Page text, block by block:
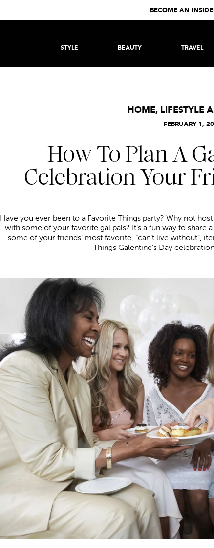
BECOME AN
STYLE BEAUTY TRAVEL
FEBRUARY 1,
HOME, LIFESTYLE
How To Plan A
Celebration Your
Have you ever been to a Favorite Things party? Why not
with some of your favorite gal pals? It’s a fun way to share
some of your friends’ most favorite, “can’t live without”,
Things Galentine’s Day